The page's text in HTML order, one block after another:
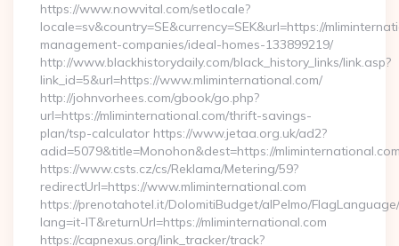
https://www.nowvital.com/setlocale?
locale=sv&country=SE&currency=SEK&url=https://
management-companies/ideal-homes-133899219/
http://www.blackhistorydaily.com/black_history_links/link.asp?
link_id=5&url=https://www.mliminternational.com/
http://johnvorhees.com/gbook/go.php?
url=https://mliminternational.com/thrift-savings-
plan/tsp-calculator https://www.jetaa.org.uk/ad2?
adid=5079&title=Monohon&dest=https://
https://www.csts.cz/cs/Reklama/Metering/59?
redirectUrl=https://www.mliminternational.com
https://prenotahotel.it/DolomitiBudget/alPelmo/
lang=it-IT&returnUrl=https://mliminternational.com
https://capnexus.org/link_tracker/track?